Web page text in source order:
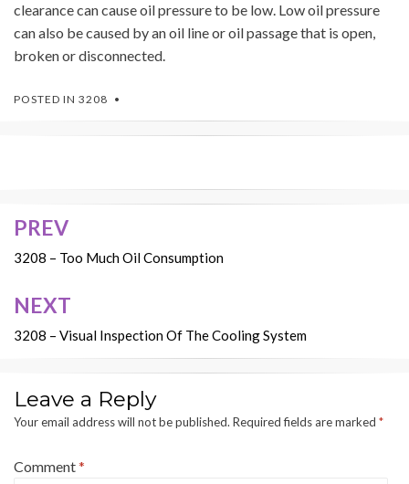
clearance can cause oil pressure to be low. Low oil pressure
can also be caused by an oil line or oil passage that is open,
broken or disconnected.
POSTED IN 3208
Post
navigation
PREV
3208 – Too Much Oil Consumption
NEXT
3208 – Visual Inspection Of The Cooling System
Leave a Reply
Your email address will not be published. Required fields are marked *
Comment*